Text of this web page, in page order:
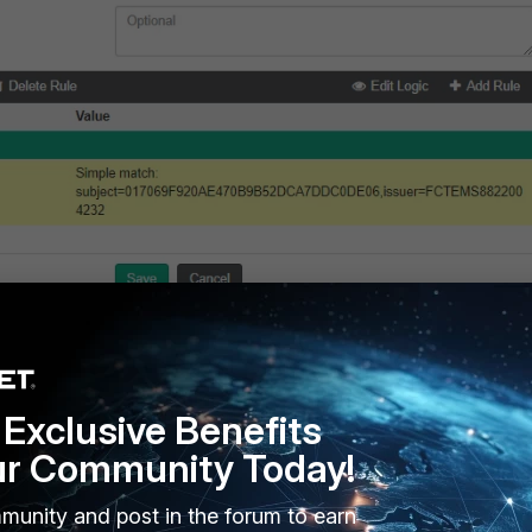
located under (Only in debug mode from the applied system
Benefits
Community Today!
and post in the forum to earn